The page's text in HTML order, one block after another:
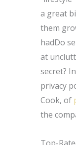
a great
them
hadDo
at
secret?
privacy
Cook, of
the